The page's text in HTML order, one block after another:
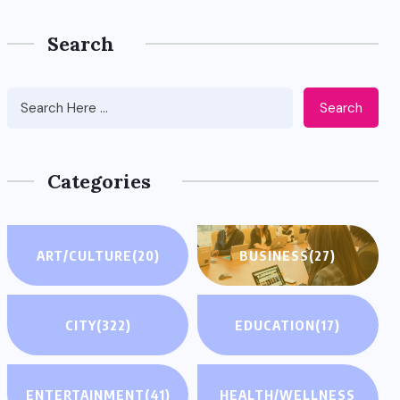
Search
Search
Categories
ART/CULTURE(20) BUSINESS(27)
CITY(322) EDUCATION(17)
ENTERTAINMENT(41)
HEALTH/WELLNESS